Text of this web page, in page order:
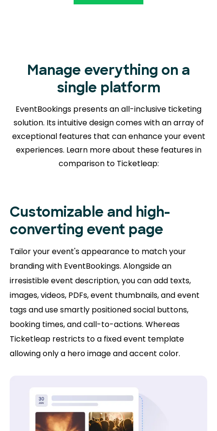
Manage everything on a
single platform
EventBookings presents an all-inclusive ticketing
solution. Its intuitive design comes with an array of
exceptional features that can enhance your event
experiences. Learn more about these features in
comparison to Ticketleap:
Customizable and high-
converting event page
Tailor your event's appearance to match your
branding with EventBookings. Alongside an
irresistible event description, you can add texts,
images, videos, PDFs, event thumbnails, and event
tags and use smartly positioned social buttons,
booking times, and call-to-actions. Whereas
Ticketleap restricts to a fixed event template
allowing only a hero image and accent color.